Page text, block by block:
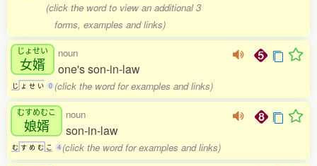
(click the word to view an additional 3
forms, examples and links)
じょせい
女婿
じ ょ せ い 0
noun
one's son-in-law
(click the word for examples and links)
むすめむこ
娘婿
む す め む こ 4
noun
son-in-law
(click the word for examples and links)